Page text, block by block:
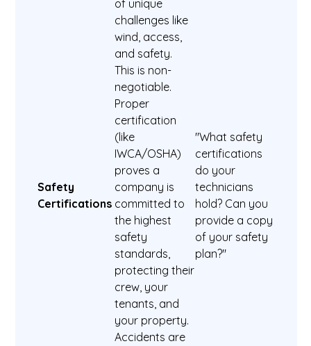
of unique
challenges like
wind, access,
and safety.
Safety
Certifications
This is non-
negotiable.
Proper
certification
(like
IWCA/OSHA)
proves a
company is
committed to
the highest
safety
standards,
protecting their
crew, your
tenants, and
your property.
"What safety
certifications
do your
technicians
hold? Can you
provide a copy
of your safety
plan?"
Accidents are